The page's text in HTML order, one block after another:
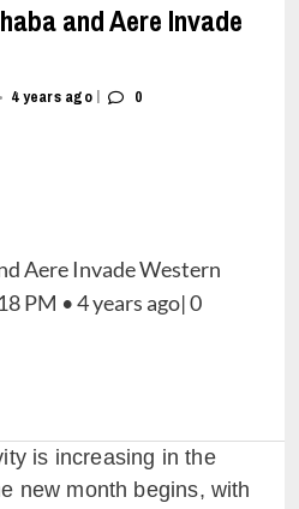
and Aere Invade
• 4 years ago | 0
is increasing in the
new month begins, with